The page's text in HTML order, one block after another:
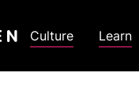
Culture Learn